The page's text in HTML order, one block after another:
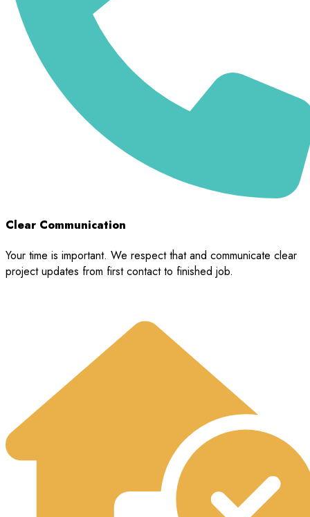
Clear Communication
Your time is important. We respect that and communicate clear
project updates from first contact to finished job.